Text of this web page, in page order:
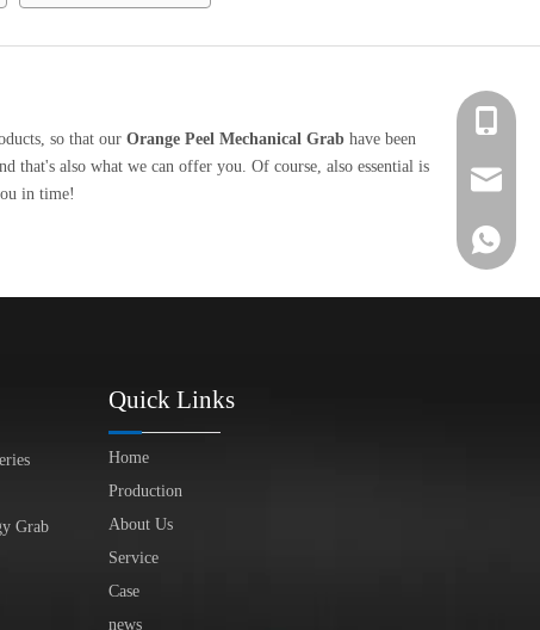
so that our Orange Peel Mechanical Grab have been
that's also what we can offer you. Of course, also essential is
in time!
+86
+86 139-
+86
After-
+65
+86
Grab
Quick Links
Home
Production
About Us
Service
Case
news